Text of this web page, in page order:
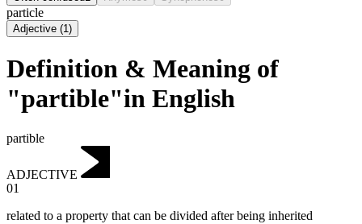
particle
Adjective (1)
Definition & Meaning of
"partible"in English
partible
ADJECTIVE
01
related to a property that can be divided after being inherited